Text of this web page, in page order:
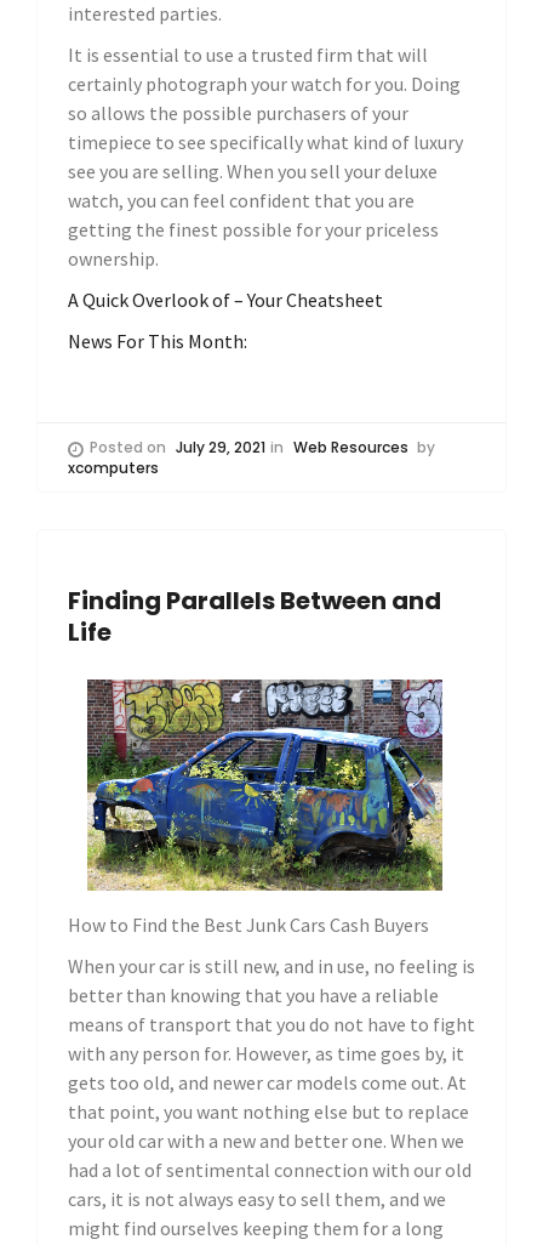
interested parties.
It is essential to use a trusted firm that will
certainly photograph your watch for you. Doing
so allows the possible purchasers of your
timepiece to see specifically what kind of luxury
see you are selling. When you sell your deluxe
watch, you can feel confident that you are
getting the finest possible for your priceless
ownership.
A Quick Overlook of – Your Cheatsheet
News For This Month:
Posted on July 29, 2021 in Web Resources by
xcomputers
Finding Parallels Between and
Life
How to Find the Best Junk Cars Cash Buyers
When your car is still new, and in use, no feeling is
better than knowing that you have a reliable
means of transport that you do not have to fight
with any person for. However, as time goes by, it
gets too old, and newer car models come out. At
that point, you want nothing else but to replace
your old car with a new and better one. When we
had a lot of sentimental connection with our old
cars, it is not always easy to sell them, and we
might find ourselves keeping them for a long